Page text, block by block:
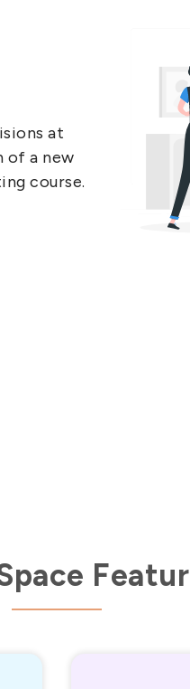
at
of a new
course.